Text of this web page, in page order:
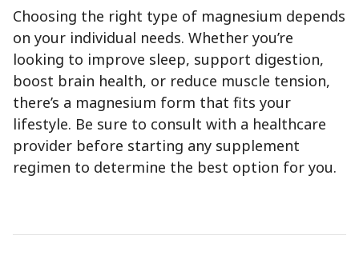
Choosing the right type of magnesium depends
on your individual needs. Whether you’re
looking to improve sleep, support digestion,
boost brain health, or reduce muscle tension,
there’s a magnesium form that fits your
lifestyle. Be sure to consult with a healthcare
provider before starting any supplement
regimen to determine the best option for you.